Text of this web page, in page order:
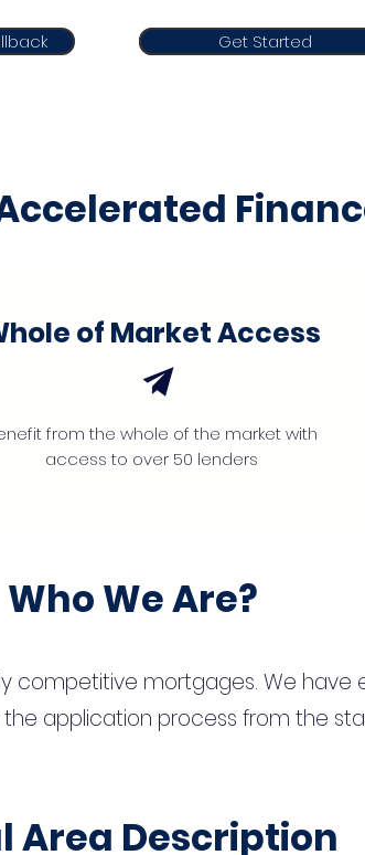
Get Started
Get Started
of Market Access
from the whole of the market with
access to over 50 lenders
Who We Are?
competitive mortgages. We have
application process from the
Area Description